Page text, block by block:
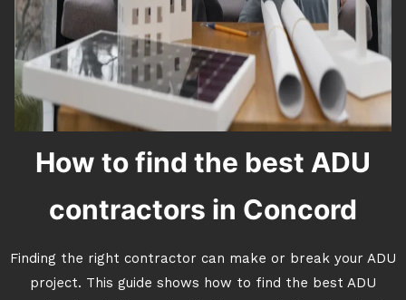
How to find the best ADU
contractors in Concord
Finding the right contractor can make or break your ADU
project. This guide shows how to find the best ADU